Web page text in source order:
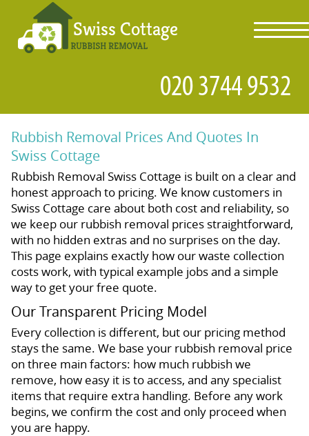
Rubbish Removal Prices And Quotes In
Swiss Cottage
Rubbish Removal Swiss Cottage is built on a clear and
honest approach to pricing. We know customers in
Swiss Cottage care about both cost and reliability, so
we keep our rubbish removal prices straightforward,
with no hidden extras and no surprises on the day.
This page explains exactly how our waste collection
costs work, with typical example jobs and a simple
way to get your free quote.
Our Transparent Pricing Model
Every collection is different, but our pricing method
stays the same. We base your rubbish removal price
on three main factors: how much rubbish we
remove, how easy it is to access, and any specialist
items that require extra handling. Before any work
begins, we confirm the cost and only proceed when
you are happy.